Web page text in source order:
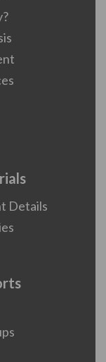
Details